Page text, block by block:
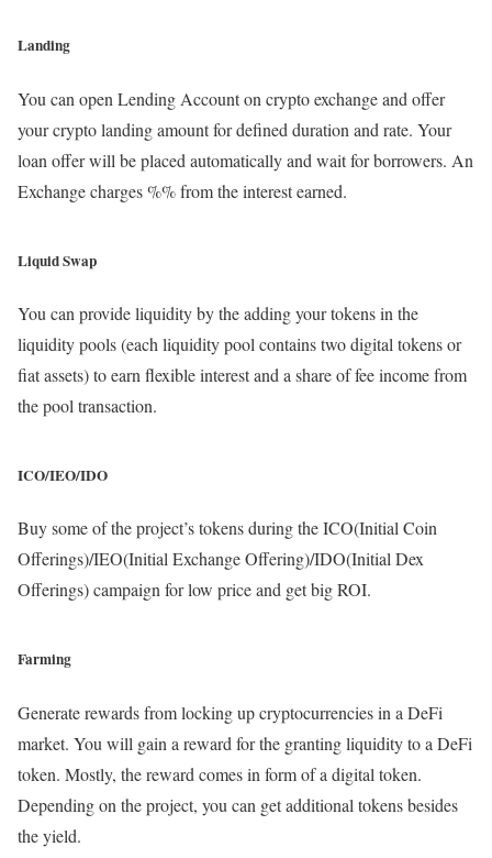
Landing
You can open Lending Account on crypto exchange and offer
your crypto landing amount for defined duration and rate. Your
loan offer will be placed automatically and wait for borrowers. An
Exchange charges %% from the interest earned.
Liquid Swap
You can provide liquidity by the adding your tokens in the
liquidity pools (each liquidity pool contains two digital tokens or
fiat assets) to earn flexible interest and a share of fee income from
the pool transaction.
ICO/IEO/IDO
Buy some of the project’s tokens during the ICO(Initial Coin
Offerings)/IEO(Initial Exchange Offering)/IDO(Initial Dex
Offerings) campaign for low price and get big ROI.
Farming
Generate rewards from locking up cryptocurrencies in a DeFi
market. You will gain a reward for the granting liquidity to a DeFi
token. Mostly, the reward comes in form of a digital token.
Depending on the project, you can get additional tokens besides
the yield.